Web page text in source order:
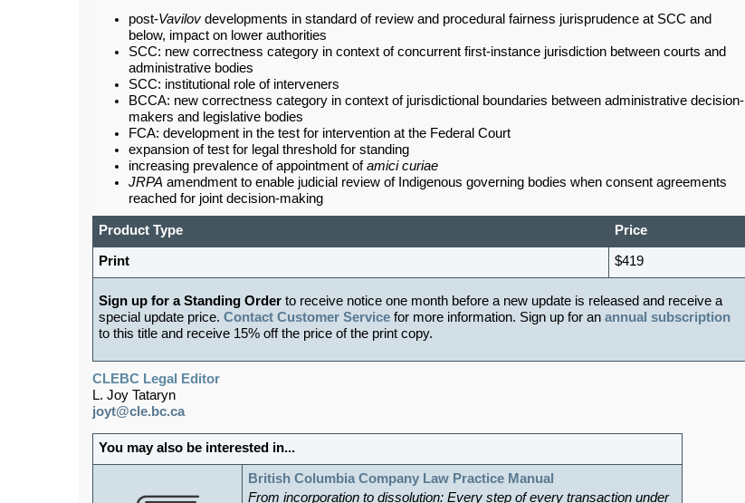
post-Vavilov developments in standard of review and procedural fairness jurisprudence at SCC and
below, impact on lower authorities
SCC: new correctness category in context of concurrent first-instance jurisdiction between courts and
administrative bodies
SCC: institutional role of interveners
BCCA: new correctness category in context of jurisdictional boundaries between administrative decision-
makers and legislative bodies
FCA: development in the test for intervention at the Federal Court
expansion of test for legal threshold for standing
increasing prevalence of appointment ofamici curiae
JRPA amendment to enable judicial review of Indigenous governing bodies when consent agreements
reached for joint decision-making
Product Type Price
Print $419
Sign up for a Standing Order to receive notice one month before a new update is released and receive a
special update price. Contact Customer Service for more information. Sign up for an annual subscription
to this title and receive 15% off the price of the print copy.
CLEBC Legal Editor
L. Joy Tataryn
joyt@cle.bc.ca
You may also be interested in...
British Columbia Company Law Practice Manual
From incorporation to dissolution: Every step of every transaction under